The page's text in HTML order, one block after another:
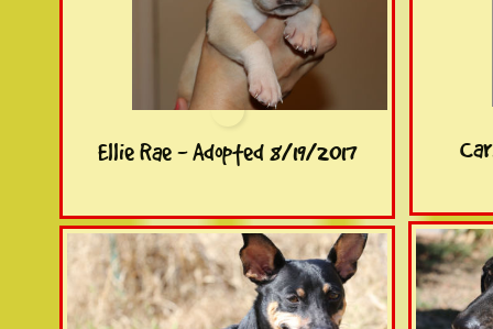
Ellie Rae - Adopted 8/19/2017